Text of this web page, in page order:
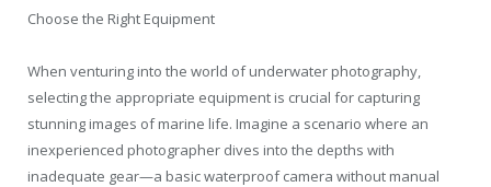
Choose the Right Equipment
When venturing into the world of underwater photography,
selecting the appropriate equipment is crucial for capturing
stunning images of marine life. Imagine a scenario where an
inexperienced photographer dives into the depths with
inadequate gear—a basic waterproof camera without manual